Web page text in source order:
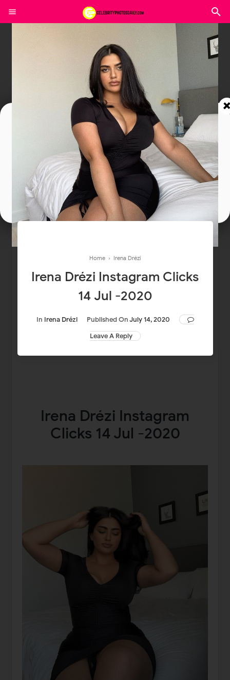
Home › Irena Drézi
Irena Drézi Instagram Clicks
14 Jul -2020
In Irena Drézi Published OnJuly 14, 2020
Leave A Reply
Irena Drézi Instagram
Clicks 14 Jul -2020
Join In Our Telegram Channel
To Get Latest Updates Join
Join